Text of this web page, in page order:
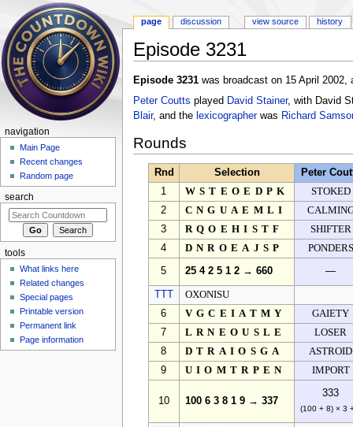
Episode 3231
Episode 3231was broadcast on 15 April 2002,
Peter Coutts played David Stainer, with David
Blair, and the lexicographerwas Richard
Rounds
Rnd Selection
Peter
1
WSTEOEDPK
STOKED
2
CNGUAEMLI
3
RQOEHISTF
SHIFTER
4
DNROEAJSP PONDERS
5 25 4 2 5 1 2 → 660 —
OXONISU
6
VGCEIATMY
GAIETY
7
LRNEOUSLE
LOSER
8
DTRAIOSGA
ASTROID
9
UIOMTRPEN IMPORT
10 100 6 3 8 1 9 → 337
333
(100 + 8) × 3
page discussion view source history
navigation
Main Page
Recent changes
Random page
search
tools
What links here
Related changes
Special pages
Printable version
Permanent link
Page information